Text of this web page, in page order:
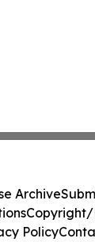
Archive
Copyright/
Policy